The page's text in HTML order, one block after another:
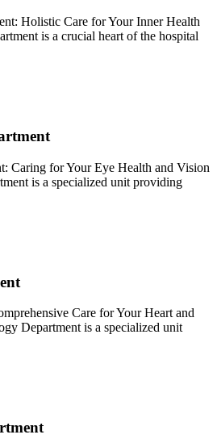
Holistic Care for Your Inner Health
is a crucial heart of the hospital
Caring for Your Eye Health and Vision
is a specialized unit providing
Care for Your Heart and
Department is a specialized unit